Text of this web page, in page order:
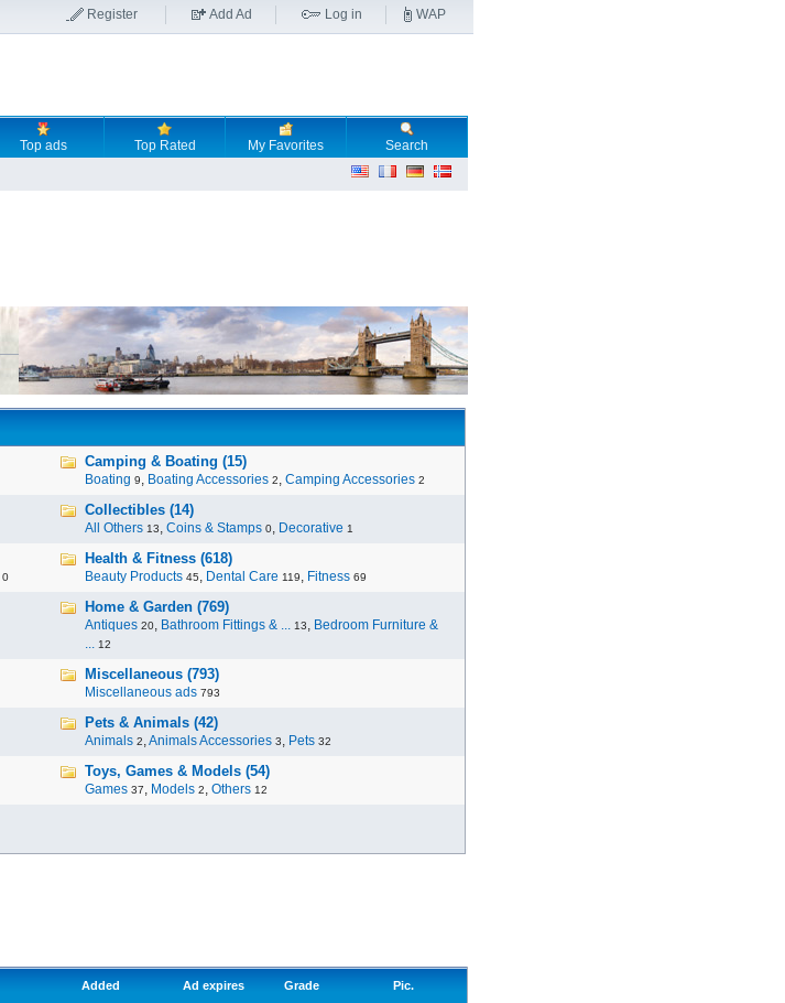
Register Add Ad Log in WAP
Top ads Top Rated My Favorites
Search
Camping & Boating (15)
Boating 9, Boating Accessories 2, Camping Accessories 2
Collectibles (14)
All Others 13, Coins & Stamps 0, Decorative 1
0
Health & Fitness (618)
Beauty Products 45, Dental Care 119, Fitness 69
Home & Garden (769)
Antiques 20, Bathroom Fittings & ... 13, Bedroom Furniture &
... 12
Miscellaneous (793)
Miscellaneous ads 793
Pets & Animals (42)
Animals 2,Animals Accessories 3, Pets 32
Toys, Games & Models (54)
Games 37, Models 2, Others 12
Added Ad expires Grade Pic.